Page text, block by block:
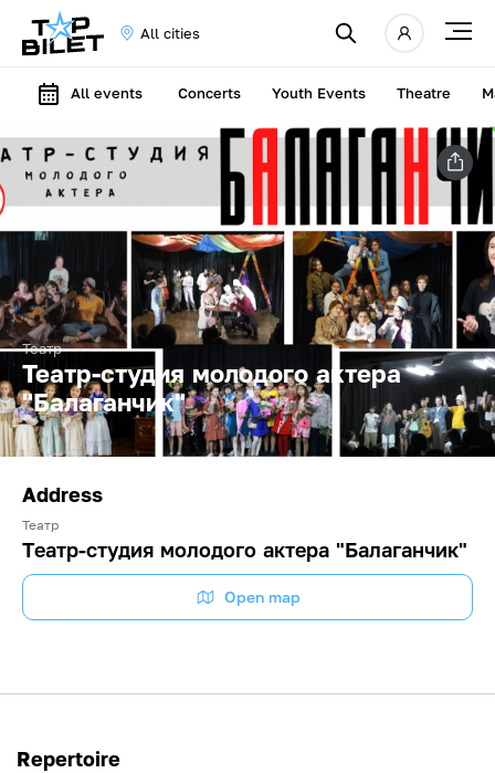
All cities
All events Concerts Youth Events Theatre
Театр
Театр-студия молодого актера
"Балаганчик"
Address
Театр
Театр-студия молодого актера "Балаганчик"
Open map
Repertoire